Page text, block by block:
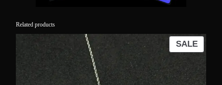
Related products
SALE
ON
SALE